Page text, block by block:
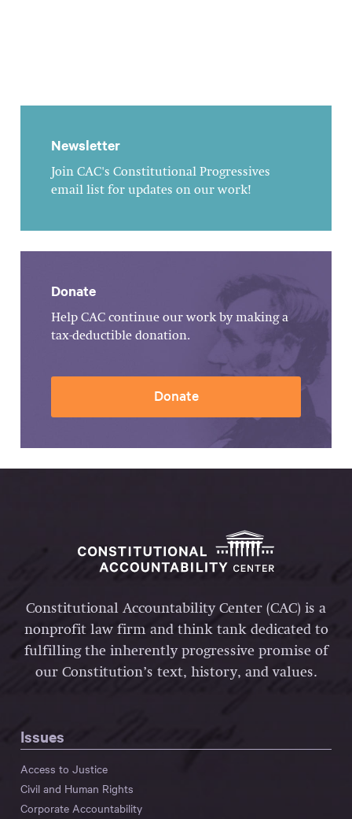
Newsletter
Join CAC's Constitutional Progressives
email list for updates on our work!
Donate
Help CAC continue our work by making a
tax-deductible donation.
Donate
Constitutional Accountability Center (CAC) is a
nonprofit law firm and think tank dedicated to
fulfilling the inherently progressive promise of
our Constitution’s text, history, and values.
Issues
Access to Justice
Civil and Human Rights
Corporate Accountability